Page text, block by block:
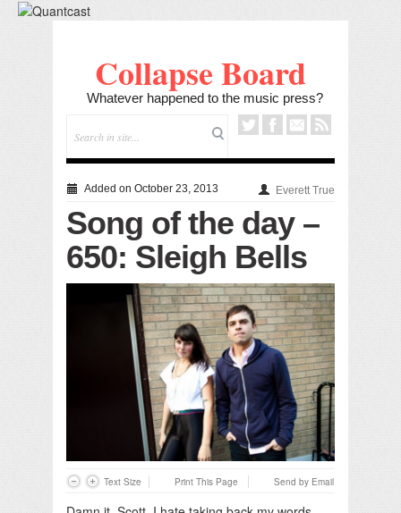
Collapse Board
Whatever happened to the music press?
Added on October 23, 2013 Everett True
Song of the day –
650: Sleigh Bells
Text Size Print This Page Send by Email